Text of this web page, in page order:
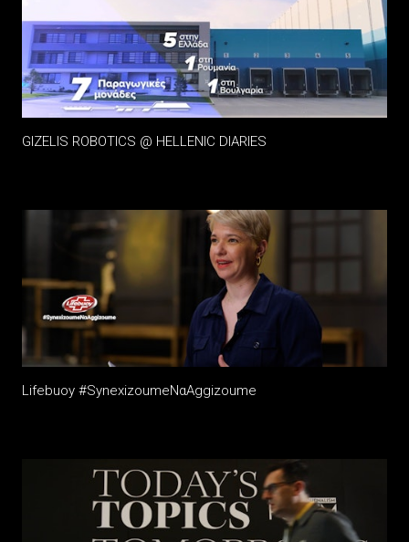
GIZELIS ROBOTICS @ HELLENIC DIARIES
Lifebuoy #SynexizoumeΝαAggizoume